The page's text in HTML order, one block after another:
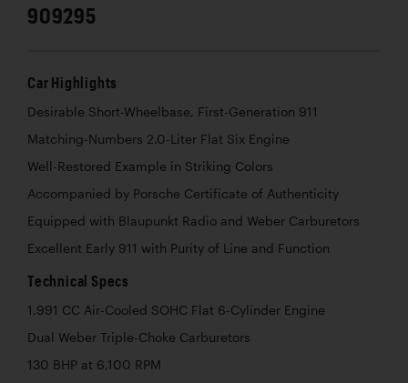
909295
Car Highlights
Desirable Short-Wheelbase, First-Generation 911
Matching-Numbers 2.0-Liter Flat Six Engine
Well-Restored Example in Striking Colors
Accompanied by Porsche Certificate of Authenticity
Equipped with Blaupunkt Radio and Weber Carburetors
Excellent Early 911 with Purity of Line and Function
Technical Specs
1,991 CC Air-Cooled SOHC Flat 6-Cylinder Engine
Dual Weber Triple-Choke Carburetors
130 BHP at 6,100 RPM